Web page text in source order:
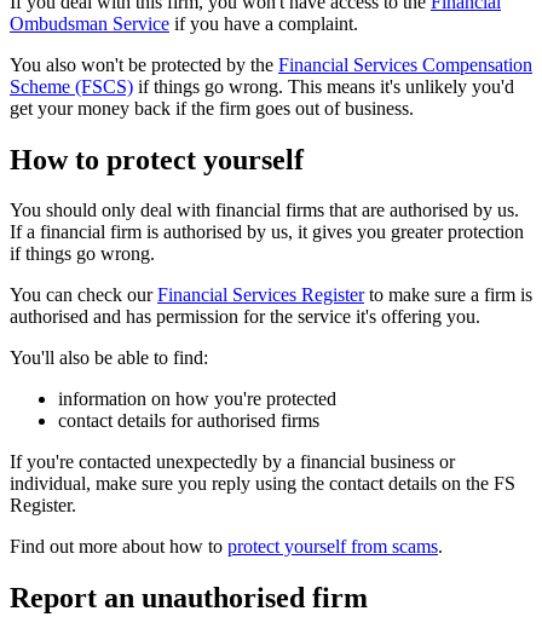
Ombudsman Service if you have a complaint.
You also won't be protected by the Financial Services Compensation
Scheme (FSCS) if things go wrong. This means it's unlikely you'd
get your money back if the firm goes out of business.
How to protect yourself
You should only deal with financial firms that are authorised by us.
If a financial firm is authorised by us, it gives you greater protection
if things go wrong.
You can check ourFinancial Services Registerto make sure a firm is
authorised and has permission for the service it's offering you.
You'll also be able to find:
information on how you're protected
contact details for authorised firms
If you're contacted unexpectedly by a financial business or
individual, make sure you reply using the contact details on the FS
Register.
Find out more about how to protect yourself from scams.
Report an unauthorised firm